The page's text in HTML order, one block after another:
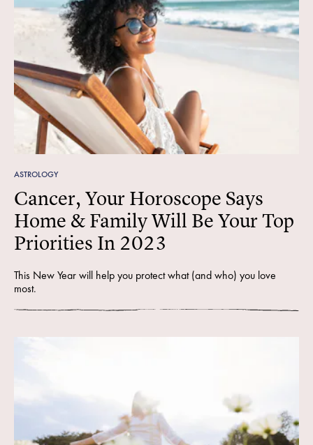
ASTROLOGY
Cancer, Your Horoscope Says
Home & Family Will Be Your Top
Priorities In 2023
This New Year will help you protect what (and who) you love
most.